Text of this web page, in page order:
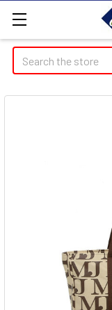
Search